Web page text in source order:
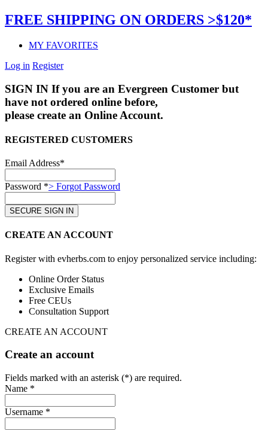
FREE SHIPPING ON ORDERS >$120*
MY FAVORITES
Log in Register
SIGN IN If you are an Evergreen Customer but
have not ordered online before,
please create an Online Account.
REGISTERED CUSTOMERS
Email Address*
Password *> Forgot Password
CREATE AN ACCOUNT
Register with evherbs.com to enjoy personalized service including:
Online Order Status
Exclusive Emails
Free CEUs
Consultation Support
CREATE AN ACCOUNT
Create an account
Fields marked with an asterisk (*) are required.
Name *
Username *